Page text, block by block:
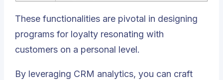
These functionalities are pivotal in designing
programs for loyalty resonating with
customers on a personal level.
By leveraging CRM analytics, you can craft